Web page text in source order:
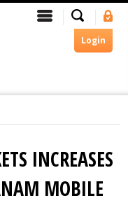
Login
MenuSearch
In
INCREASES
MOBILE